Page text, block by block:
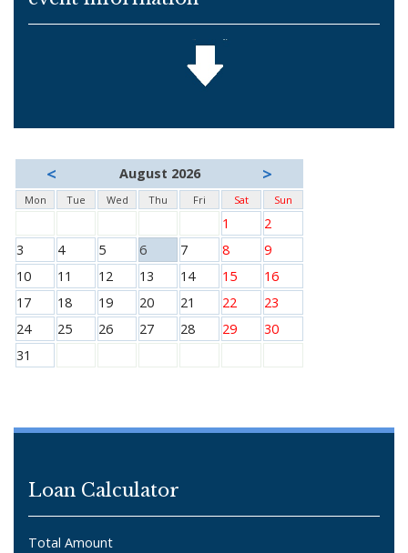
< August 2026 >
Mon Tue Wed Thu Fri Sat Sun
1
2
3
4 5 6 7 8
9
10
11 12 13 14 15
16
17
18 19 20 21 22
23
24
25 26 27 28 29
30
31
Loan Calculator
Total Amount